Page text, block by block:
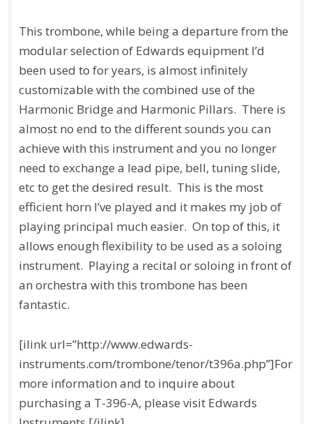
This trombone, while being a departure from the
modular selection of Edwards equipment I’d
been used to for years, is almost infinitely
customizable with the combined use of the
Harmonic Bridge and Harmonic Pillars. There is
almost no end to the different sounds you can
achieve with this instrument and you no longer
need to exchange a lead pipe, bell, tuning slide,
etc to get the desired result. This is the most
efficient horn I’ve played and it makes my job of
playing principal much easier. On top of this, it
allows enough flexibility to be used as a soloing
instrument. Playing a recital or soloing in front of
an orchestra with this trombone has been
fantastic.
[ilink url=”http://www.edwards-
instruments.com/trombone/tenor/t396a.php”]For
more information and to inquire about
purchasing a T-396-A, please visit Edwards